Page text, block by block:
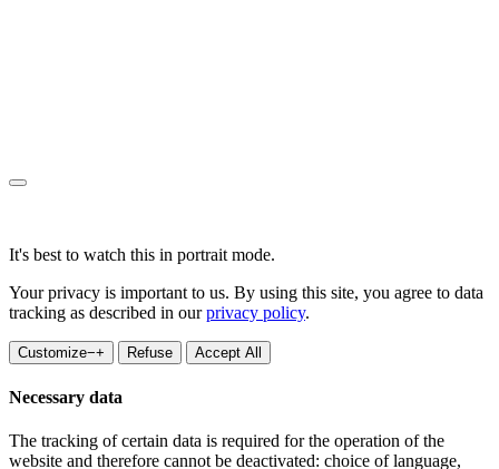
It's best to watch this in portrait mode.
Your privacy is important to us. By using this site, you agree to data
tracking as described in ourprivacy policy.
Customize−+ Refuse Accept All
Necessary data
The tracking of certain data is required for the operation of the
website and therefore cannot be deactivated: choice of language,